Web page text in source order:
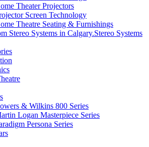
Theater Projectors
Screen Technology
Theatre Seating & Furnishings
Stereo Systems
& Wilkins 800 Series
Logan Masterpiece Series
Persona Series